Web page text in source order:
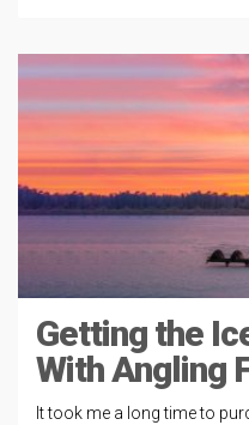
Getting the
With Angling
It took me a long time to